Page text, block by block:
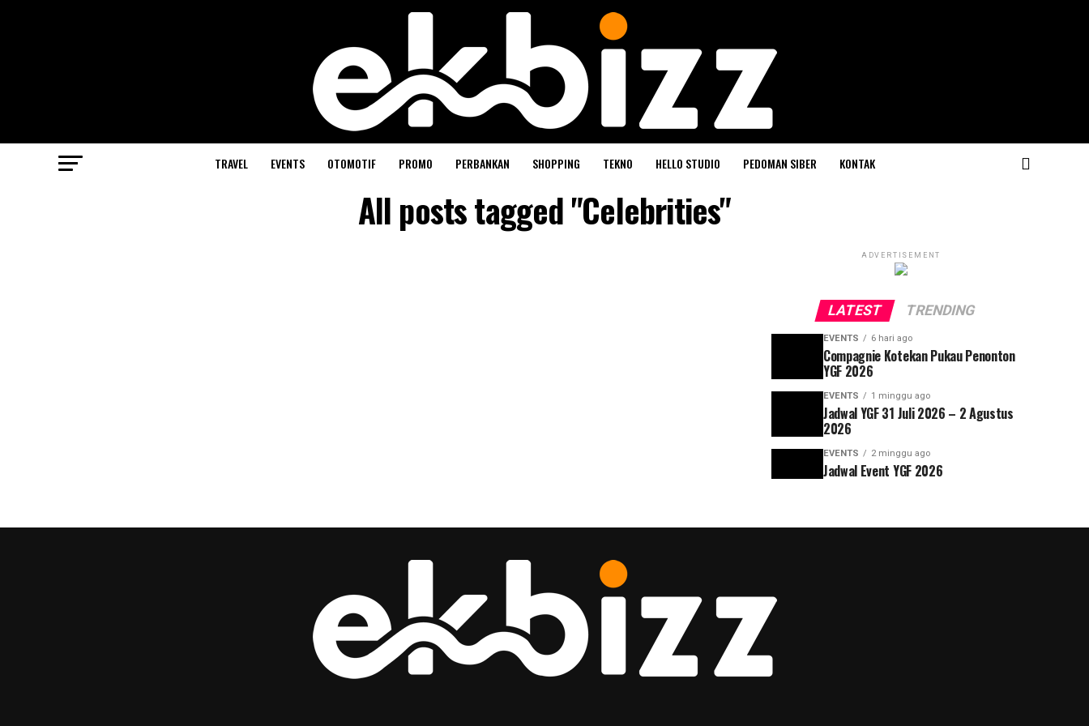
TRAVEL EVENTS OTOMOTIF PROMO PERBANKAN SHOPPING TEKNO HELLO STUDIO PEDOMAN SIBER KONTAK
All posts tagged "Celebrities"
ADVERTISEMENT
LATEST TRENDING
EVENTS 6 hari ago
Compagnie Kotekan Pukau Penonton
YGF 2026
EVENTS 1 minggu ago
Jadwal YGF 31 Juli 2026 – 2 Agustus
2026
EVENTS 2 minggu ago
Jadwal Event YGF 2026